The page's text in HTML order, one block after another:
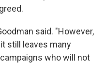
said. "However,
still leaves many
who will not